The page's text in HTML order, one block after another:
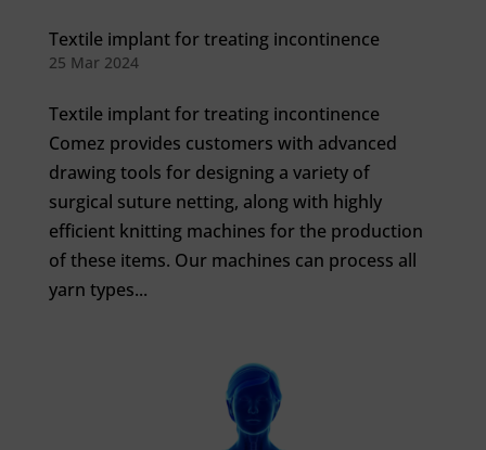
Textile implant for treating incontinence
25 Mar 2024
Textile implant for treating incontinence
Comez provides customers with advanced
drawing tools for designing a variety of
surgical suture netting, along with highly
efficient knitting machines for the production
of these items. Our machines can process all
yarn types...